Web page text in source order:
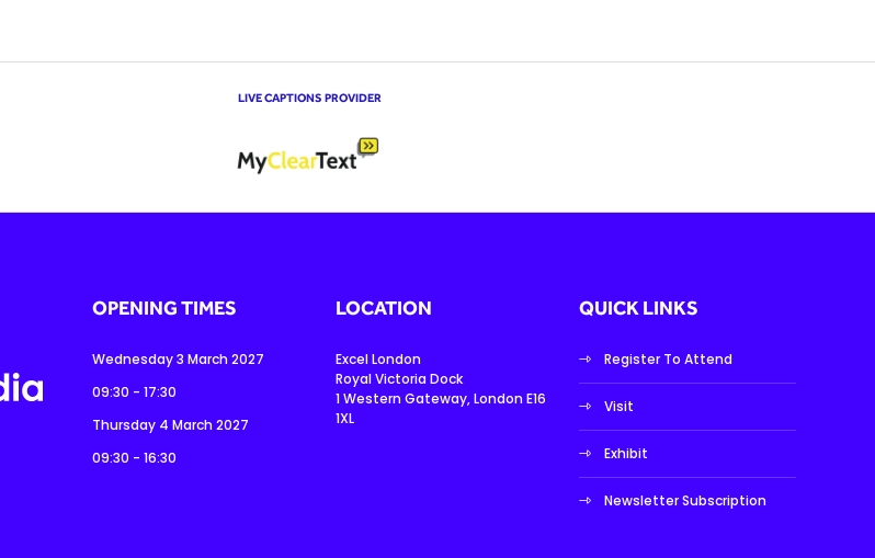
LIVE CAPTIONS PROVIDER
OPENING TIMES
Wednesday 3 March 2027
09:30 - 17:30
Thursday 4 March 2027
09:30 - 16:30
LOCATION
Excel London
Royal Victoria Dock
1 Western Gateway, London E16
1XL
QUICK LINKS
Register To Attend
Visit
Exhibit
Newsletter Subscription